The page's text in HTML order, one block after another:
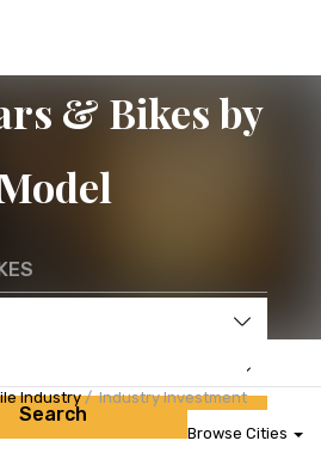
& Bikes by
Search
Industry
Industry Investment
Browse Cities